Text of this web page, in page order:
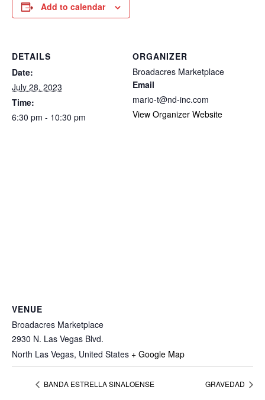
Add to calendar
DETAILS
Date:
July 28, 2023
Time:
6:30 pm - 10:30 pm
ORGANIZER
Broadacres Marketplace
Email
mario-t@nd-inc.com
View Organizer Website
VENUE
Broadacres Marketplace
2930 N. Las Vegas Blvd.
North Las Vegas, United States + Google Map
BANDA ESTRELLA SINALOENSE GRAVEDAD